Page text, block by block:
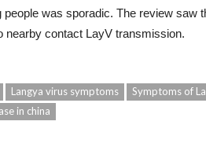
people was sporadic. The review saw
nearby contact LayV transmission.
Langya virus symptoms Symptoms of
in china